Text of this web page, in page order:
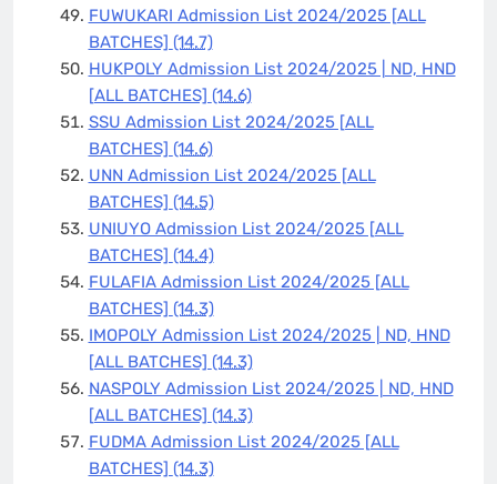
FUWUKARI Admission List 2024/2025 [ALL
BATCHES] (14.7)
HUKPOLY Admission List 2024/2025 | ND, HND
[ALL BATCHES] (14.6)
SSU Admission List 2024/2025 [ALL
BATCHES] (14.6)
UNN Admission List 2024/2025 [ALL
BATCHES] (14.5)
UNIUYO Admission List 2024/2025 [ALL
BATCHES] (14.4)
FULAFIA Admission List 2024/2025 [ALL
BATCHES] (14.3)
IMOPOLY Admission List 2024/2025 | ND, HND
[ALL BATCHES] (14.3)
NASPOLY Admission List 2024/2025 | ND, HND
[ALL BATCHES] (14.3)
FUDMA Admission List 2024/2025 [ALL
BATCHES] (14.3)